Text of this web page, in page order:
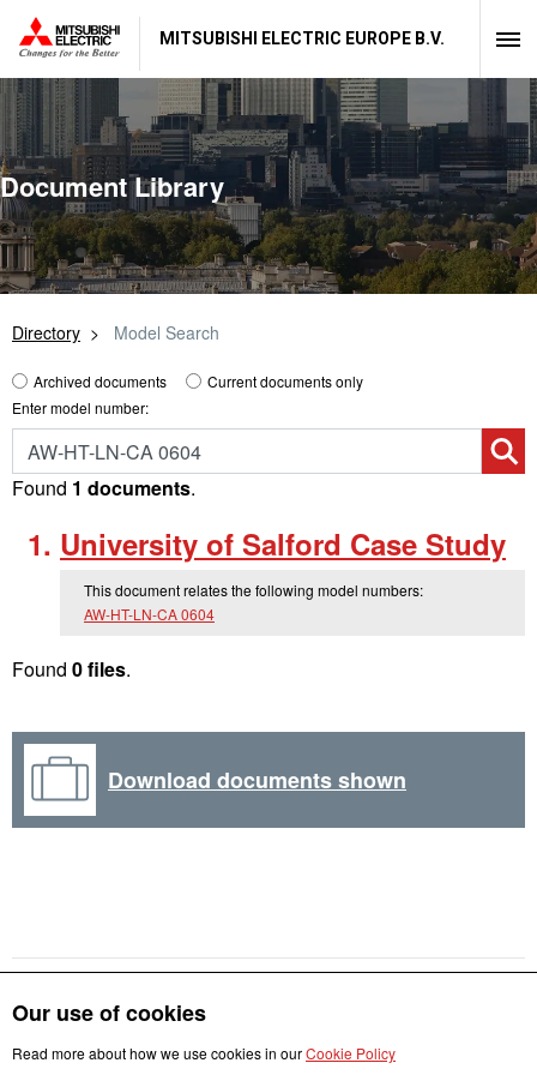
MITSUBISHI ELECTRIC EUROPE B.V.
Our use of cookies
Read more about how we use cookies in ourCookie Policy
Document Library
Directory Model Search
Archived documents
Current documents only
Enter model number:
Found 1 documents.
University of Salford Case Study
This document relates the following model numbers:
AW-HT-LN-CA 0604
Found 0 files.
Download documents shown